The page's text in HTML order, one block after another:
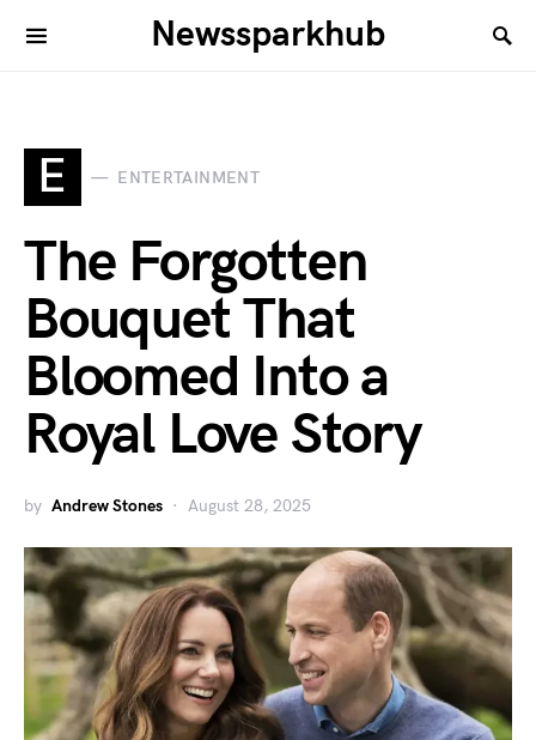
Newssparkhub
E ENTERTAINMENT
The Forgotten
Bouquet That
Bloomed Into a
Royal Love Story
by Andrew Stones August 28, 2025